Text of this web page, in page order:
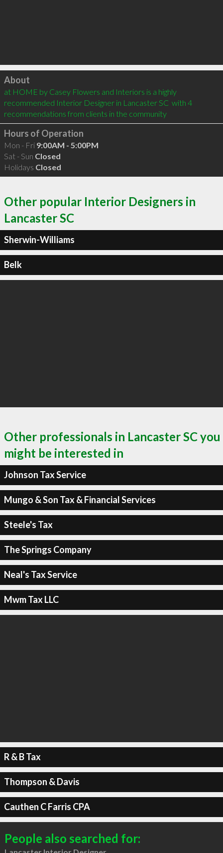
Click to load
About
at HOME by Casey Flowers and Interiors is a highly
recommended Interior Designer in Lancaster SC  with 4
recommendations from clients in the community
Hours of Operation
Mon - Fri 9:00AM - 5:00PM
Sat - Sun Closed
Holidays Closed
Other popular Interior Designers in
Lancaster SC
Sherwin-Williams
Belk
Other professionals in Lancaster SC you
might be interested in
Johnson Tax Service
Mungo & Son Tax & Financial Services
Steele's Tax
The Springs Company
Neal's Tax Service
Mwm Tax LLC
R & B Tax
Thompson & Davis
Cauthen C Farris CPA
People also searched for: